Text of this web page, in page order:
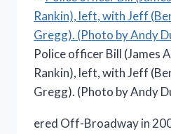
Police officer Bill (James
Rankin), left, with Jeff
Gregg). (Photo by Andy
ered Off-Broadway in